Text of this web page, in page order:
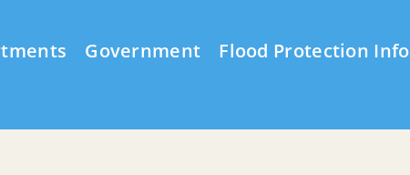
Government Flood Protection Info